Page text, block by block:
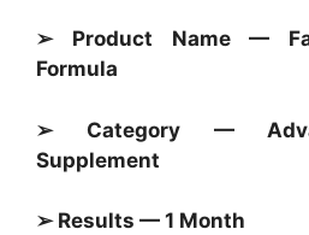
➢ Product Name —
Formula
➢ Category —
Supplement
➢ Results — 1 Month